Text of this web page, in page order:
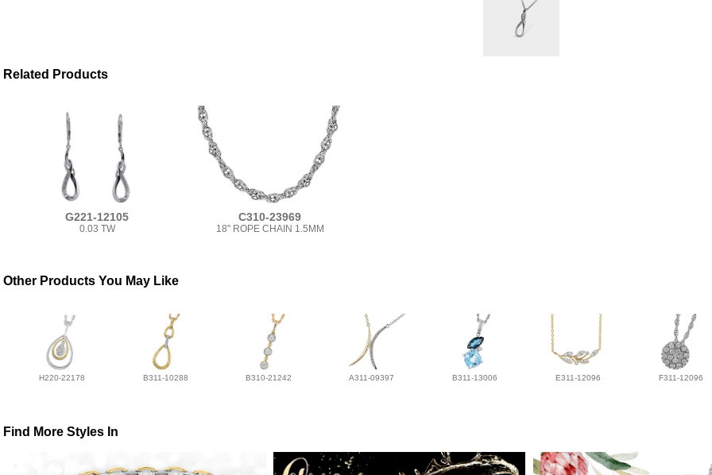
Related Products
G221-12105
0.03 TW
C310-23969
18" ROPE CHAIN 1.5MM
Other Products You May Like
H220-22178 B311-10288 B310-21242 A311-09397 B311-13006 E311-12096 F311-12096
Find More Styles In